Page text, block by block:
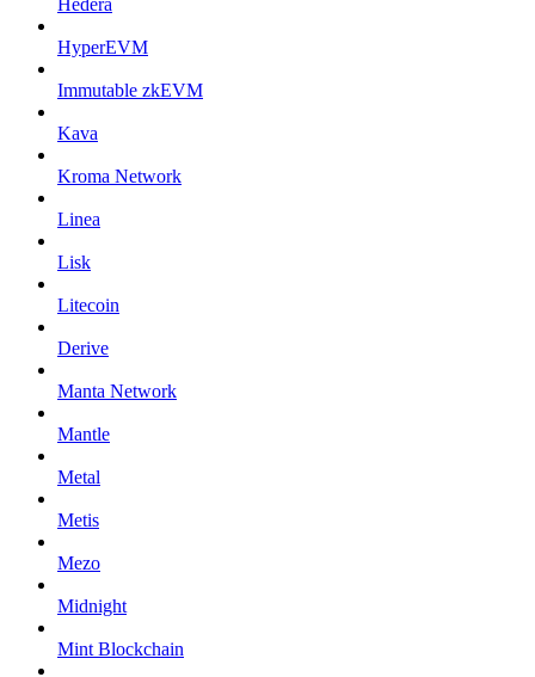
Hedera
HyperEVM
Immutable zkEVM
Kava
Kroma Network
Linea
Lisk
Litecoin
Derive
Manta Network
Mantle
Metal
Metis
Mezo
Midnight
Mint Blockchain